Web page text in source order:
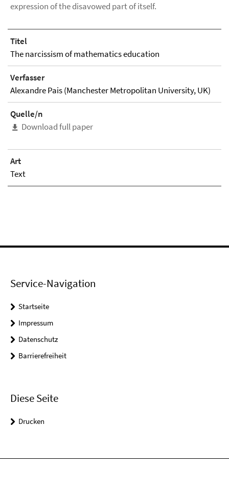
expression of the disavowed part of itself.
Titel
The narcissism of mathematics education
Verfasser
Alexandre Pais (Manchester Metropolitan University, UK)
Quelle/n
Download full paper
Art
Text
Service-Navigation
Startseite
Impressum
Datenschutz
Barrierefreiheit
Diese Seite
Drucken